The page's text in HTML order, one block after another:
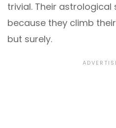
trivial. Their
because they climb
but surely.